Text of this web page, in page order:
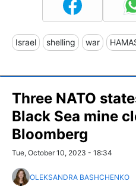
Israel shelling war
Three NATO
Black Sea mine
Bloomberg
Tue, October 10, 2023 - 18:34
OLEKSANDRA BASHCHENKO